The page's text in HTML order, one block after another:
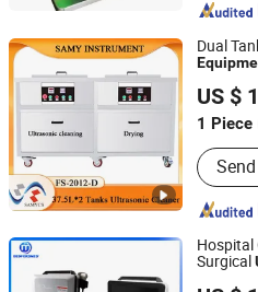
Dual
US $
1 Piece
Main
Medical
Changsha Samy Instrument &
Hunan, China
Hospital
Surgical
Shanghai MedEco Industry Co.,